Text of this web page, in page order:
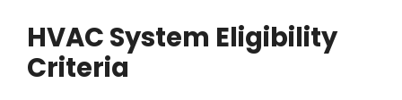
HVAC System Eligibility
Criteria